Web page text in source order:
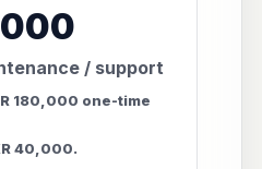
/ support
180,000 one-time
40,000.